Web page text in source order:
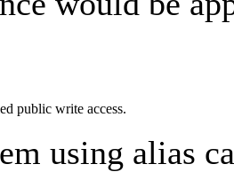
public write access.
using alias